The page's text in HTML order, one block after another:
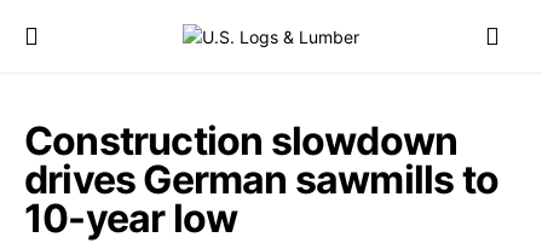
Construction slowdown
drives German sawmills to
10-year low